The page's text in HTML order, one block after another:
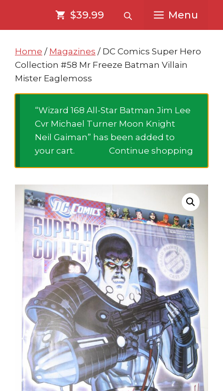
content
content
$39.99 Menu
Home / Magazines / DC Comics Super Hero
Collection #58 Mr Freeze Batman Villain
Mister Eaglemoss
“Wizard 168 All-Star Batman Jim Lee
Cvr Michael Turner Moon Knight
Neil Gaiman” has been added to
your cart.
Continue shopping